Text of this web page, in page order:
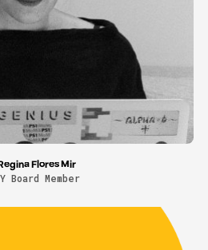
Flores Mir
Board Member